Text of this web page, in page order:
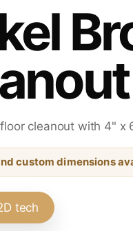
cleanout with 4"
custom dimensions
tech